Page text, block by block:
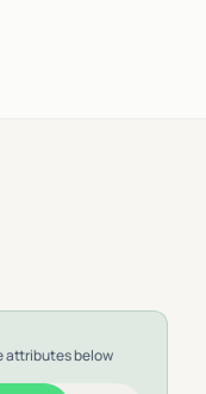
attributes below